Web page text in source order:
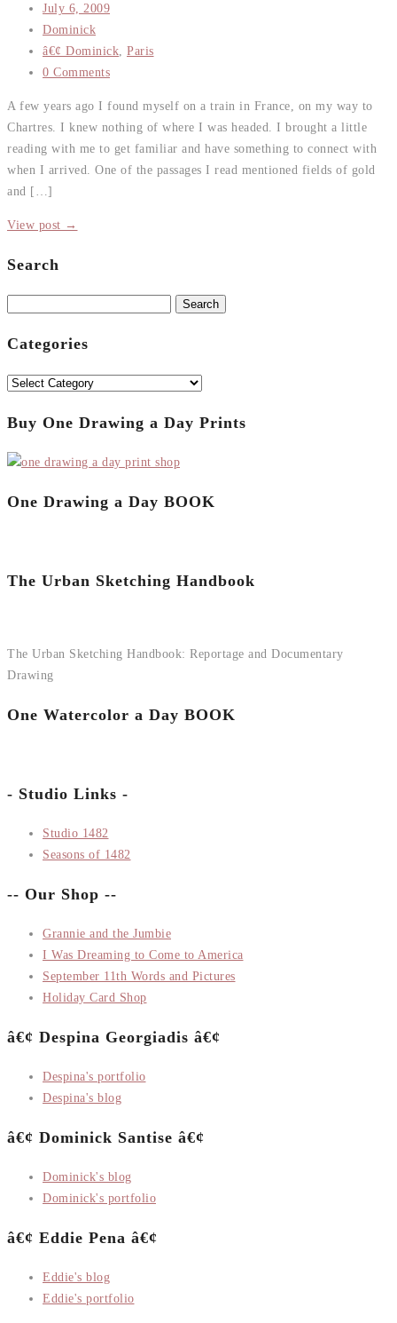
July 6, 2009
Dominick
â€¢ Dominick Paris
0 Comments
A few years ago I found myself on a train in France, on my way to
Chartres. I knew nothing of where I was headed. I brought a little
reading with me to get familiar and have something to connect with
when I arrived. One of the passages I read mentioned fields of gold
and […]
View post →
Search
Categories
Categories
Buy One Drawing a Day Prints
One Drawing a Day BOOK
The Urban Sketching Handbook
The Urban Sketching Handbook: Reportage and Documentary
Drawing
One Watercolor a Day BOOK
- Studio Links -
Studio 1482
Seasons of 1482
-- Our Shop --
Grannie and the Jumbie
I Was Dreaming to Come to America
September 11th Words and Pictures
Holiday Card Shop
â€¢ Despina Georgiadis â€¢
Despina's portfolio
Despina's blog
â€¢ Dominick Santise â€¢
Dominick's blog
Dominick's portfolio
â€¢ Eddie Pena â€¢
Eddie's blog
Eddie's portfolio